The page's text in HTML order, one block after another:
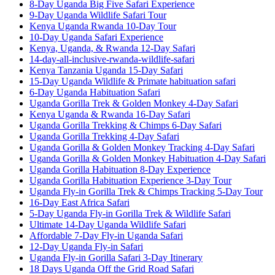
8-Day Uganda Big Five Safari Experience
9-Day Uganda Wildlife Safari Tour
Kenya Uganda Rwanda 10-Day Tour
10-Day Uganda Safari Experience
Kenya, Uganda, & Rwanda 12-Day Safari
14-day-all-inclusive-rwanda-wildlife-safari
Kenya Tanzania Uganda 15-Day Safari
15-Day Uganda Wildlife & Primate habituation safari
6-Day Uganda Habituation Safari
Uganda Gorilla Trek & Golden Monkey 4-Day Safari
Kenya Uganda & Rwanda 16-Day Safari
Uganda Gorilla Trekking & Chimps 6-Day Safari
Uganda Gorilla Trekking 4-Day Safari
Uganda Gorilla & Golden Monkey Tracking 4-Day Safari
Uganda Gorilla & Golden Monkey Habituation 4-Day Safari
Uganda Gorilla Habituation 8-Day Experience
Uganda Gorilla Habituation Experience 3-Day Tour
Uganda Fly-in Gorilla Trek & Chimps Tracking 5-Day Tour
16-Day East Africa Safari
5-Day Uganda Fly-in Gorilla Trek & Wildlife Safari
Ultimate 14-Day Uganda Wildlife Safari
Affordable 7-Day Fly-in Uganda Safari
12-Day Uganda Fly-in Safari
Uganda Fly-in Gorilla Safari 3-Day Itinerary
18 Days Uganda Off the Grid Road Safari